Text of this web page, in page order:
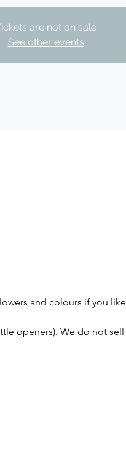
are not on sale
See other events
and colours if you like,
openers). We do not sell